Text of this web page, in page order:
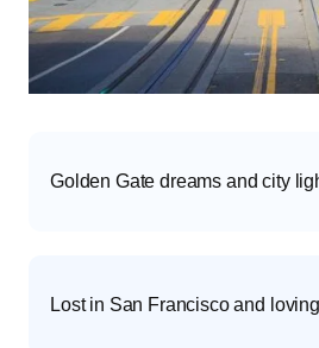
Golden Gate dreams and city
Lost in San Francisco and